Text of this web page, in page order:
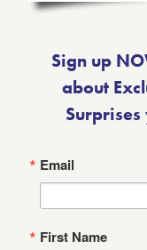
Sign up
about
Surprises
Email
First Name